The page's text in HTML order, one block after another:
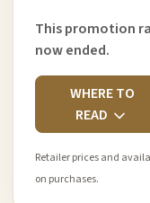
This promotion
now ended.
WHERE TO
READ
Retailer prices and
on purchases.